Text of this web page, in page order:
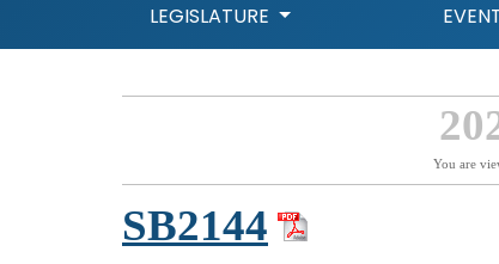
LEGISLATURE
You are
SB2144